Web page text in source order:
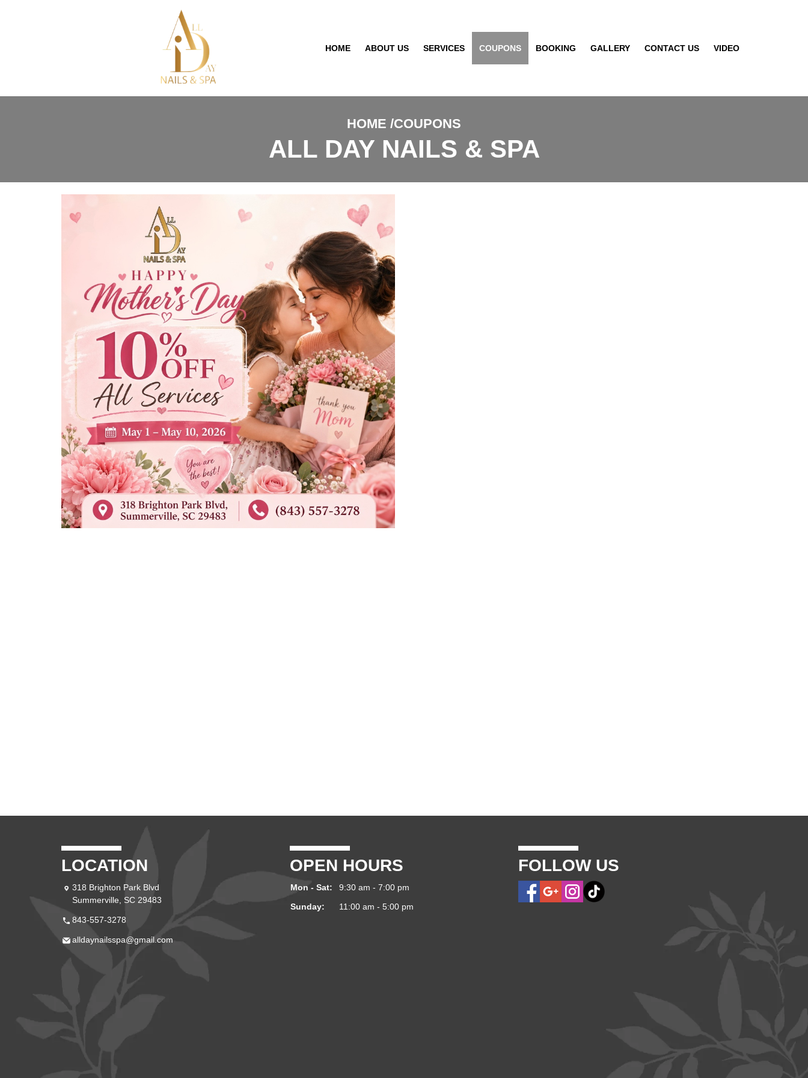
HOME ABOUT US SERVICES COUPONS BOOKING GALLERY CONTACT US VIDEO
HOME COUPONS
ALL DAY NAILS & SPA
LOCATION
318 Brighton Park Blvd
Summerville, SC 29483
843-557-3278
alldaynailsspa@gmail.com
OPEN HOURS
Mon - Sat:
9:30 am - 7:00 pm
Sunday:
11:00 am - 5:00 pm
FOLLOW US